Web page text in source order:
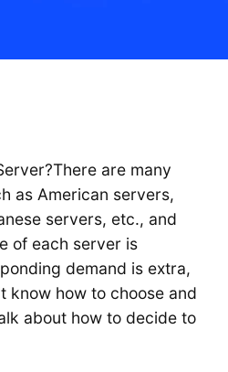
are many
as American servers,
servers, etc., and
of each server is
demand is extra,
know how to choose and
about how to decide to